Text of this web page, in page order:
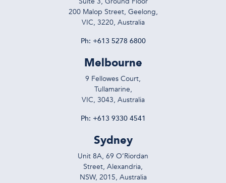
200 Malop Street, Geelong,
VIC, 3220, Australia
Ph: +613 5278 6800
Melbourne
9 Fellowes Court,
Tullamarine,
VIC, 3043, Australia
Ph: +613 9330 4541
Sydney
Unit 8A, 69 O’Riordan
Street, Alexandria,
NSW, 2015, Australia